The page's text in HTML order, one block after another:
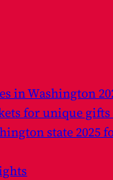
in Washington
for unique gifts
state 2025